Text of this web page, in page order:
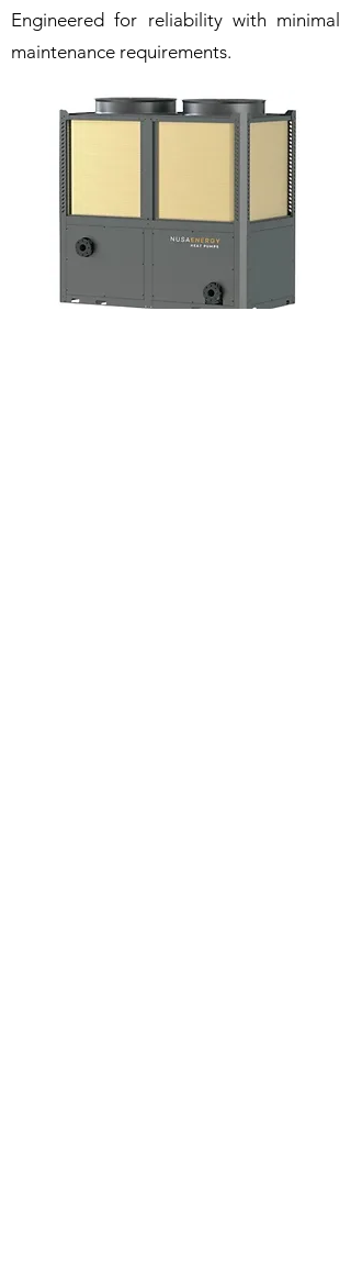
Engineered for reliability with minimal
maintenance requirements.